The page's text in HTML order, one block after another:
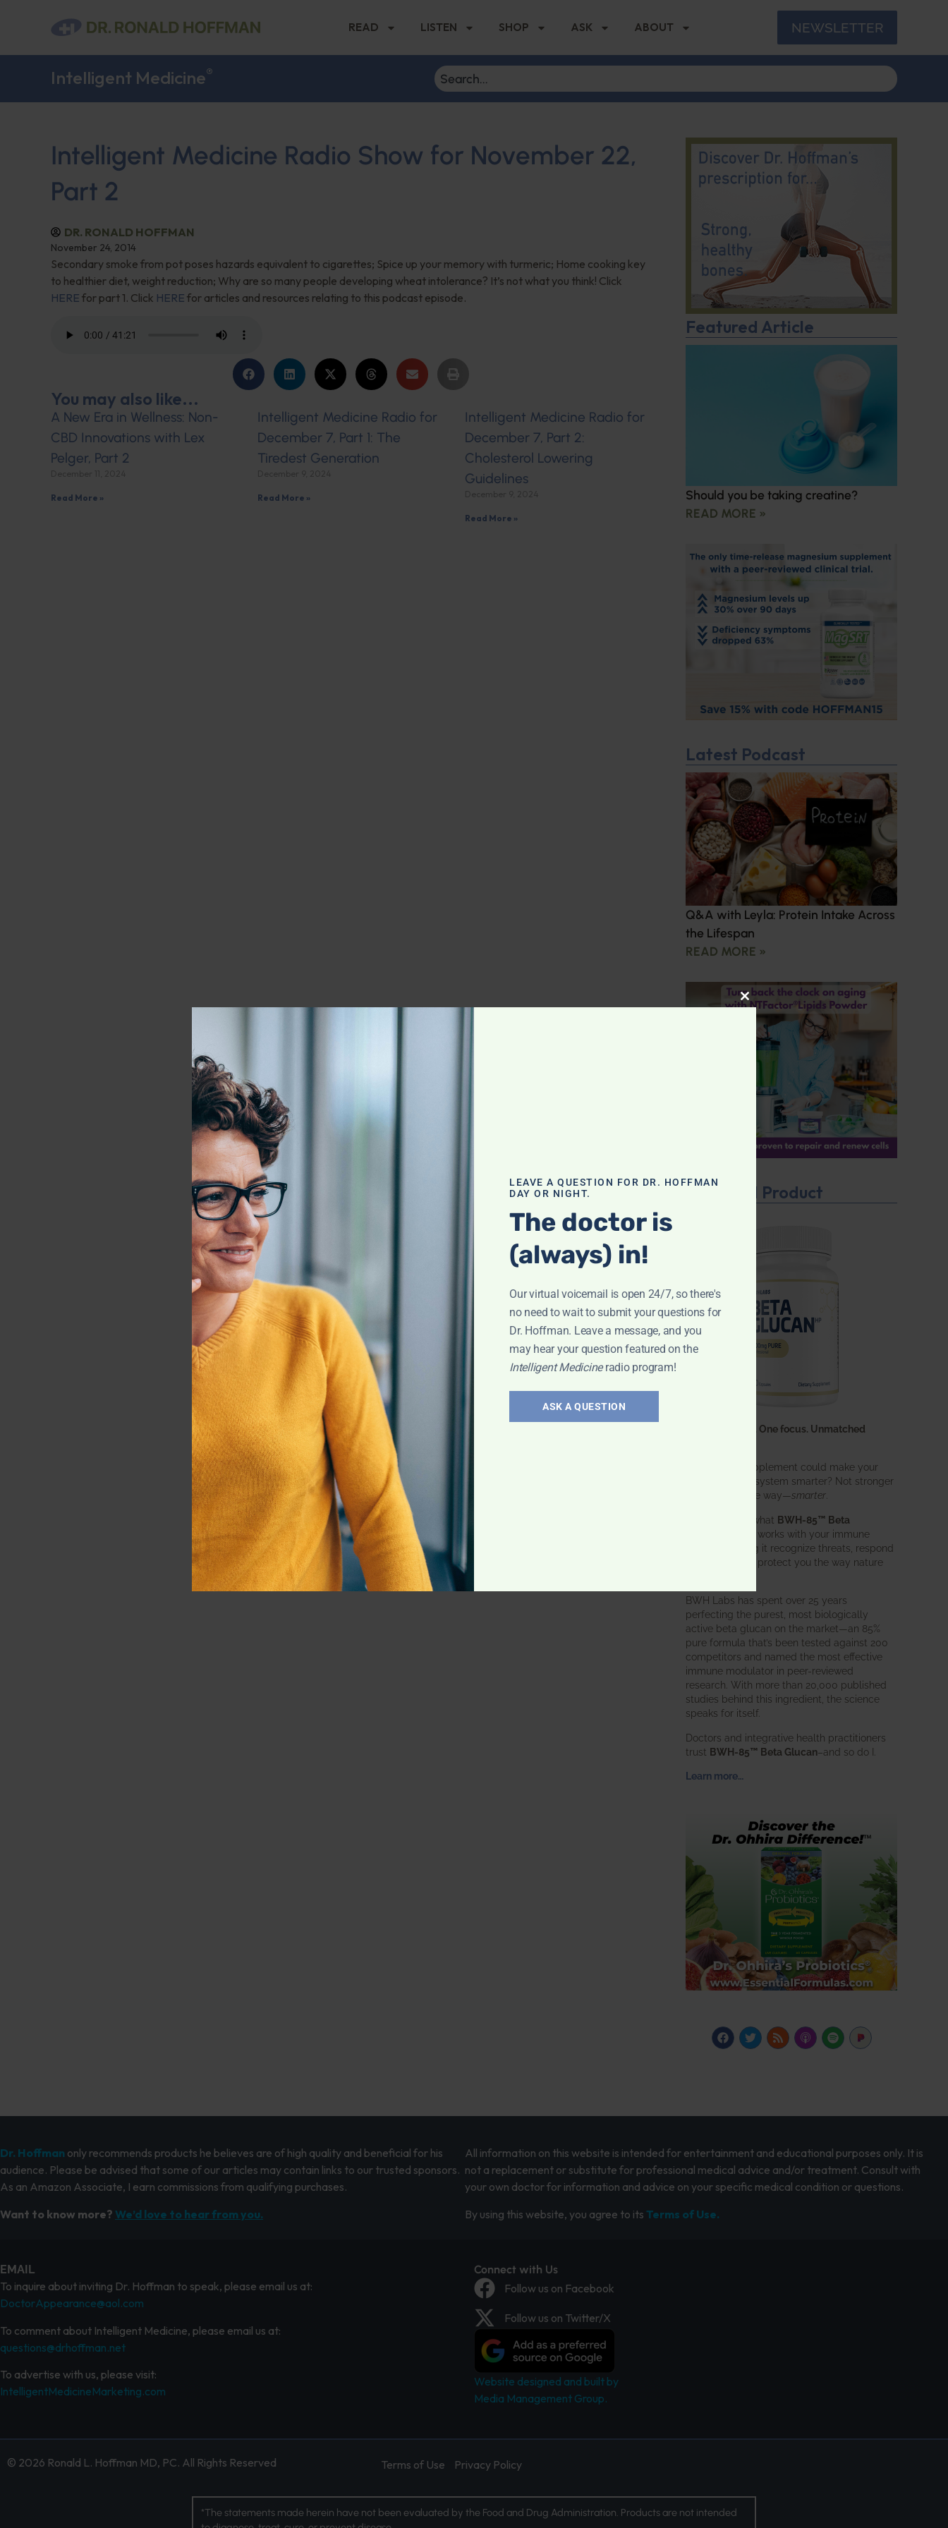
READ LISTEN SHOP ASK ABOUT NEWSLETTER
Intelligent Medicine®
Intelligent Medicine Radio Show for November 22,
Part 2
DR. RONALD HOFFMAN
November 24, 2014
Secondary smoke from pot poses hazards equivalent to cigarettes; Spice up your memory with turmeric; Home cooking key
to healthier diet, weight reduction; Why are so many people developing wheat intolerance? It’s not what you think! Click
HERE for part 1. Click HERE for articles and resources relating to this podcast episode.
You may also like...
A New Era in Wellness: Non-
CBD Innovations with Lex
Pelger, Part 2
Read More »
Intelligent Medicine Radio for
December 7, Part 1: The
Tiredest Generation
Read More »
Intelligent Medicine Radio for
December 7, Part 2:
Cholesterol Lowering
Guidelines
Read More »
Featured Article
Should you be taking creatine?
READ MORE »
Latest Podcast
Q&A with Leyla: Protein Intake Across
the Lifespan
READ MORE »
Featured Product
One ingredient. One focus. Unmatched
What if one supplement could make your
entire immune system smarter? Not stronger
in an aggressive way—smarter.
That’s exactly what BWH-85™ Beta
does. It works with your immune
system, helping it recognize threats, respond
effectively, and protect you the way nature
BWH Labs has spent over 25 years
perfecting the purest, most biologically
active beta glucan on the market—an 85%
pure formula that’s been tested against 200
competitors and named the most effective
immune modulator in peer-reviewed
research. With more than 20,000 published
studies behind this ingredient, the science
speaks for itself.
Doctors and integrative health practitioners
trust BWH-85™ Beta Glucan–and so do I.
Learn more…
Dr. Hoffman only recommends products he believes are of high quality and beneficial for his
audience. Please be advised that some of our articles may contain links to our trusted sponsors.
As an Amazon Associate, I earn commissions from qualifying purchases.
Want to know more? We’d love to hear from you.
All information on this website is intended for entertainment and educational purposes only. It is
not a replacement or substitute for professional medical advice and/or treatment. Consult with
your own doctor for information and advice on your specific medical condition or questions.
By using this website, you agree to its Terms of Use.
EMAIL
To inquire about inviting Dr. Hoffman to speak, please email us at:
DoctorAppearance@aol.com
To comment about Intelligent Medicine, please email us at:
questions@drhoffman.net
To advertise with us, please visit:
IntelligentMedicineMarketing.com
Connect with Us
Follow us on Facebook
Follow us on Twitter/X
Website designed and built by
Media Management Group.
© 2026 Ronald L. Hoffman MD, PC. All Rights Reserved Terms of Use Privacy Policy
*The statements made herein have not been evaluated by the Food and Drug Administration. Products are not intended
CLOSE THIS MODULE
LEAVE A QUESTION FOR DR. HOFFMAN
DAY OR NIGHT.
The doctor is
(always) in!
Our virtual voicemail is open 24/7, so there's
no need to wait to submit your questions for
Dr. Hoffman. Leave a message, and you
may hear your question featured on the
Intelligent Medicineradio program!
ASK A QUESTION